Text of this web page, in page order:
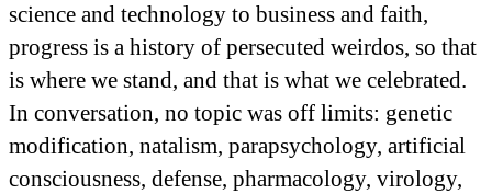
science and technology to business and faith,
progress is a history of persecuted weirdos, so that
is where we stand, and that is what we celebrated.
In conversation, no topic was off limits: genetic
modification, natalism, parapsychology, artificial
consciousness, defense, pharmacology, virology,